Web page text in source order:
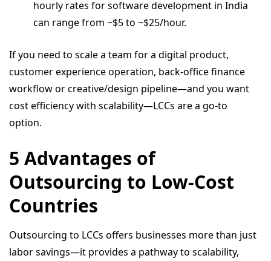
hourly rates for software development in India
can range from ~$5 to ~$25/hour.
If you need to scale a team for a digital product,
customer experience operation, back-office finance
workflow or creative/design pipeline—and you want
cost efficiency with scalability—LCCs are a go-to
option.
5 Advantages of
Outsourcing to Low-Cost
Countries
Outsourcing to LCCs offers businesses more than just
labor savings—it provides a pathway to scalability,